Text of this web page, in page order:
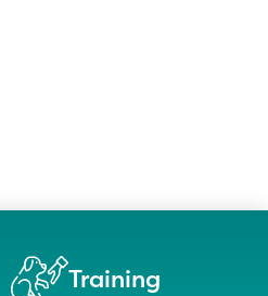
Training